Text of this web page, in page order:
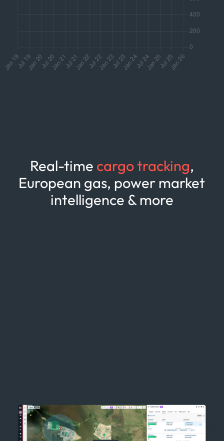
Real-time cargo tracking,
European gas, power market
intelligence & more